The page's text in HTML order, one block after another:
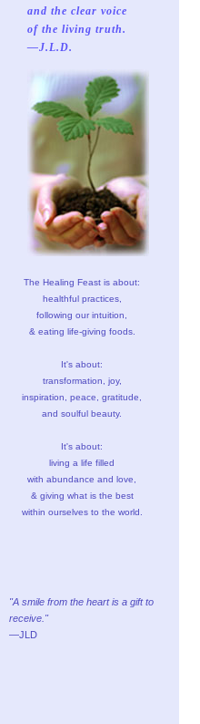
and the clear voice
of the living truth.
—J.L.D.
The Healing Feast is about:
healthful practices,
following our intuition,
& eating life-giving foods.
It's about:
transformation, joy,
inspiration, peace, gratitude,
and soulful beauty.
It's about:
living a life filled
with abundance and love,
& giving what is the best
within ourselves to the world.
"A smile from the heart is a gift to
receive."
—JLD